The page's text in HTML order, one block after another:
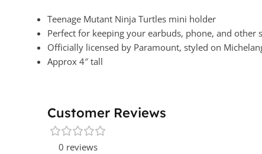
Teenage Mutant Ninja Turtles mini holder
Perfect for keeping your earbuds, phone, and other
Officially licensed by Paramount, styled on
Approx 4″ tall
Customer Reviews
0 reviews